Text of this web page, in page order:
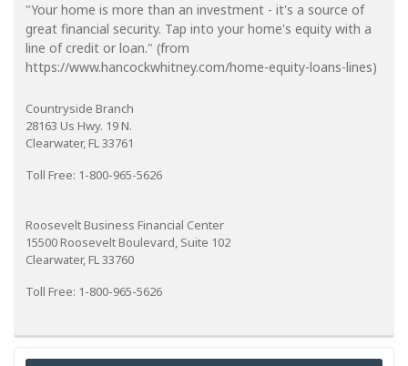
"Your home is more than an investment - it's a source of
great financial security. Tap into your home's equity with a
line of credit or loan." (from
https://www.hancockwhitney.com/home-equity-loans-lines)
Countryside Branch
28163 Us Hwy. 19 N.
Clearwater, FL 33761
Toll Free: 1-800-965-5626
Roosevelt Business Financial Center
15500 Roosevelt Boulevard, Suite 102
Clearwater, FL 33760
Toll Free: 1-800-965-5626